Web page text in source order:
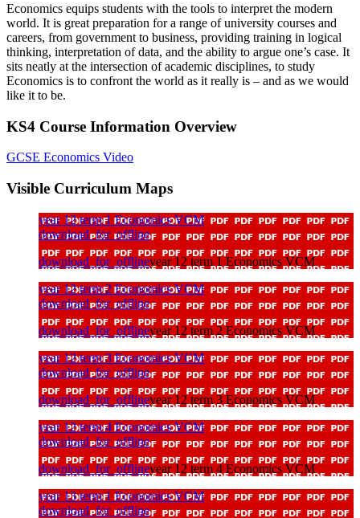
Economics equips students with the tools to interpret the modern
world. It is great preparation for a range of university courses and
careers, from government to business, providing training in logical
thinking, interpretation of data, and the ability to argue one’s case. It
sits neatly at the intersection of academic disciplines, to study
Economics is to confront the world as it really is – and as we would
like it to be.
KS4 Course Information Overview
GCSE Economics Video
Visible Curriculum Maps
year 12 term 1 Economics VCM
download_for_offline
download_for_offlineyear 12 term 1 Economics VCM
year 12 term 2 Economics VCM
download_for_offline
download_for_offlineyear 12 term 2 Economics VCM
year 12 term 3 Economics VCM
download_for_offline
download_for_offlineyear 12 term 3 Economics VCM
year 12 term 4 Economics VCM
download_for_offline
download_for_offlineyear 12 term 4 Economics VCM
year 13 term 1 Economics VCM
download_for_offline